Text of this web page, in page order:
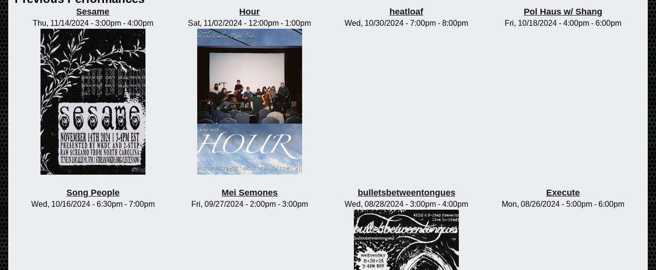
Sesame
Thu, 11/14/2024 - 3:00pm- 4:00pm
Hour
Sat, 11/02/2024 - 12:00pm - 1:00pm
heatloaf
Wed, 10/30/2024 -7:00pm -8:00pm
Pol Haus w/ Shang
Fri, 10/18/2024 -4:00pm -6:00pm
Song People
Wed, 10/16/2024 - 6:30pm- 7:00pm
Mei Semones
Fri, 09/27/2024 - 2:00pm- 3:00pm
bulletsbetweentongues
Wed, 08/28/2024 -3:00pm -4:00pm
Execute
Mon, 08/26/2024 -5:00pm -6:00pm